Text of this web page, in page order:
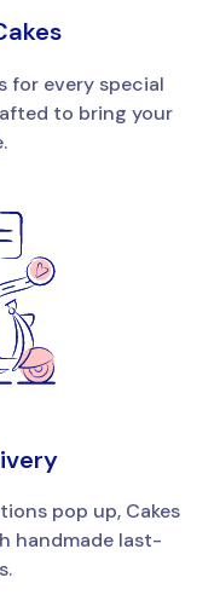
for every special
to bring your
pop up, Cakes
handmade last-